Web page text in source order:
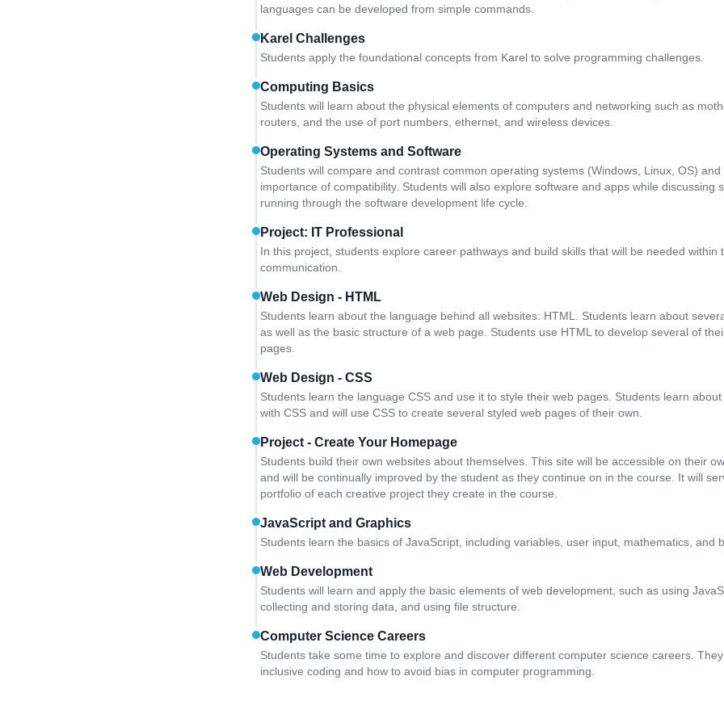
languages can be developed from simple commands.
Karel Challenges
Students apply the foundational concepts from Karel to solve programming challenges.
Computing Basics
Students will learn about the physical elements of computers and networking such as
routers, and the use of port numbers, ethernet, and wireless devices.
Operating Systems and Software
Students will compare and contrast common operating systems (Windows, Linux, OS) and
importance of compatibility. Students will also explore software and apps while discussing
running through the software development life cycle.
Project: IT Professional
In this project, students explore career pathways and build skills that will be needed within
communication.
Web Design - HTML
Students learn about the language behind all websites: HTML. Students learn about
as well as the basic structure of a web page. Students use HTML to develop several of
pages.
Web Design - CSS
Students learn the language CSS and use it to style their web pages. Students learn
with CSS and will use CSS to create several styled web pages of their own.
Project - Create Your Homepage
Students build their own websites about themselves. This site will be accessible on their
and will be continually improved by the student as they continue on in the course. It will
portfolio of each creative project they create in the course.
JavaScript and Graphics
Students learn the basics of JavaScript, including variables, user input, mathematics, and
Web Development
Students will learn and apply the basic elements of web development, such as using
collecting and storing data, and using file structure.
Computer Science Careers
Students take some time to explore and discover different computer science careers.
inclusive coding and how to avoid bias in computer programming.